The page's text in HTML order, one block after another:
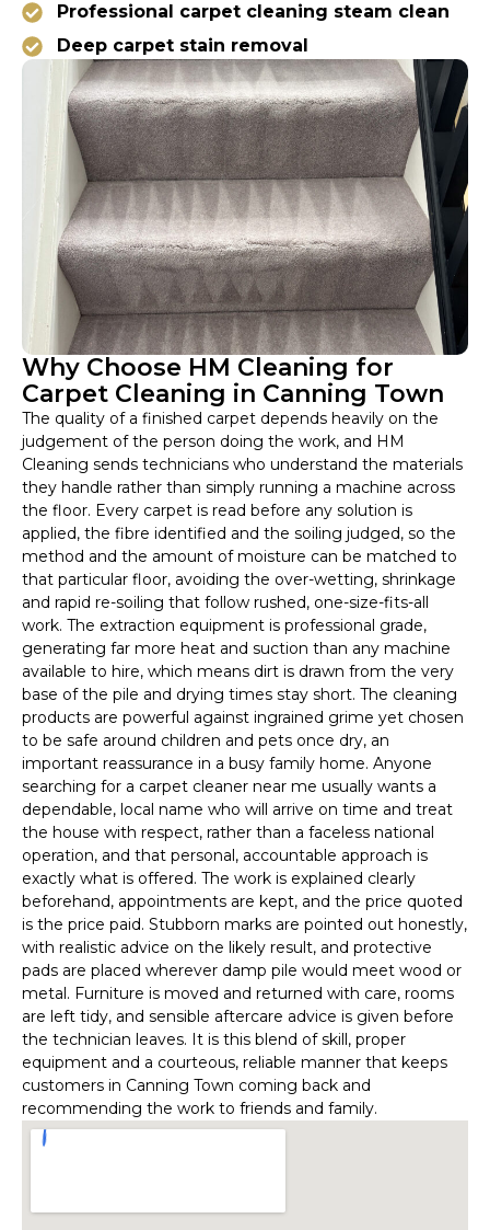
Professional carpet cleaning steam clean
Deep carpet stain removal
Why Choose HM Cleaning for
Carpet Cleaning in Canning Town
The quality of a finished carpet depends heavily on the
judgement of the person doing the work, and HM
Cleaning sends technicians who understand the materials
they handle rather than simply running a machine across
the floor. Every carpet is read before any solution is
applied, the fibre identified and the soiling judged, so the
method and the amount of moisture can be matched to
that particular floor, avoiding the over-wetting, shrinkage
and rapid re-soiling that follow rushed, one-size-fits-all
work. The extraction equipment is professional grade,
generating far more heat and suction than any machine
available to hire, which means dirt is drawn from the very
base of the pile and drying times stay short. The cleaning
products are powerful against ingrained grime yet chosen
to be safe around children and pets once dry, an
important reassurance in a busy family home. Anyone
searching for a carpet cleaner near me usually wants a
dependable, local name who will arrive on time and treat
the house with respect, rather than a faceless national
operation, and that personal, accountable approach is
exactly what is offered. The work is explained clearly
beforehand, appointments are kept, and the price quoted
is the price paid. Stubborn marks are pointed out honestly,
with realistic advice on the likely result, and protective
pads are placed wherever damp pile would meet wood or
metal. Furniture is moved and returned with care, rooms
are left tidy, and sensible aftercare advice is given before
the technician leaves. It is this blend of skill, proper
equipment and a courteous, reliable manner that keeps
customers in Canning Town coming back and
recommending the work to friends and family.